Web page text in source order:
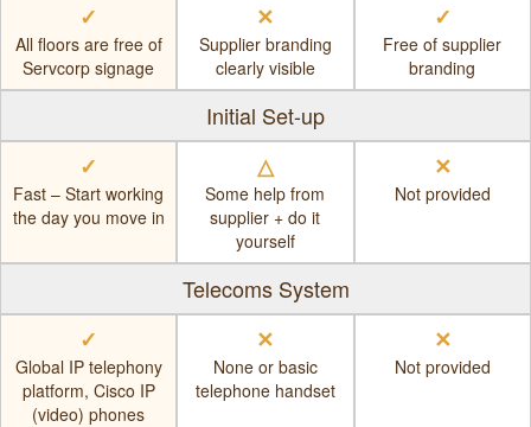
✓
All floors are free of
Servcorp signage
✕
Supplier branding
clearly visible
✓
Free of supplier
branding
Initial Set-up
✓
Fast – Start working
the day you move in
△
Some help from
supplier + do it
yourself
✕
Not provided
Telecoms System
✓
Global IP telephony
platform, Cisco IP
(video) phones
✕
None or basic
telephone handset
✕
Not provided